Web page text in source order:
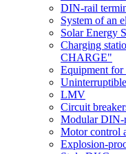
DIN-rail
System of an
Solar Energy
Charging
CHARGE"
Equipment
LMV
Circuit
Modular DIN-
Motor control
Explosion-